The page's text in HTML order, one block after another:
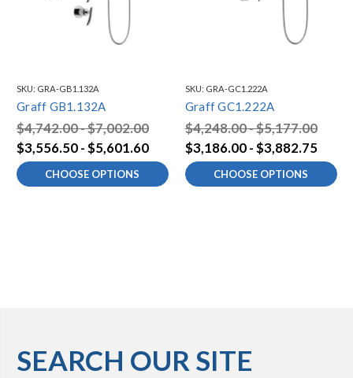
SKU: GRA-GB1.132A
Graff GB1.132A
$4,742.00 - $7,002.00
$3,556.50 - $5,601.60
CHOOSE OPTIONS
SKU: GRA-GC1.222A
Graff GC1.222A
$4,248.00 - $5,177.00
$3,186.00 - $3,882.75
CHOOSE OPTIONS
SEARCH OUR SITE